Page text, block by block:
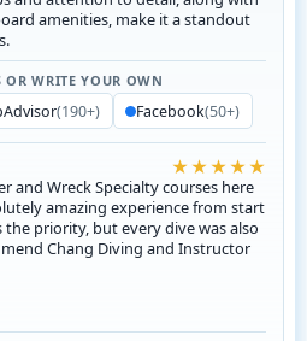
amenities, make it a standout
OR WRITE YOUR OWN
(190+) Facebook(50+)
★★★★★
and Wreck Specialty courses here
amazing experience from start
the priority, but every dive was also
Chang Diving and Instructor